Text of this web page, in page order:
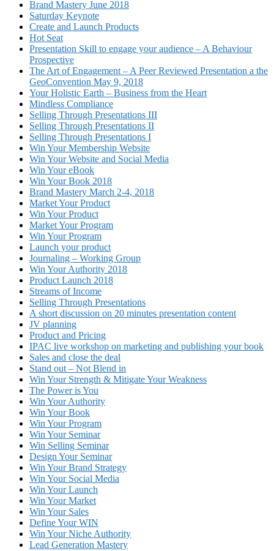
Brand Mastery June 2018
Saturday Keynote
Create and Launch Products
Hot Seat
Presentation Skill to engage your audience – A Behaviour
Prospective
The Art of Engagement – A Peer Reviewed Presentation a the
GeoConvention May 9, 2018
Your Holistic Earth – Business from the Heart
Mindless Compliance
Selling Through Presentations III
Selling Through Presentations II
Selling Through Presentations I
Win Your Membership Website
Win Your Website and Social Media
Win Your eBook
Win Your Book 2018
Brand Mastery March 2-4, 2018
Market Your Product
Win Your Product
Market Your Program
Win Your Program
Launch your product
Journaling – Working Group
Win Your Authority 2018
Product Launch 2018
Streams of Income
Selling Through Presentations
A short discussion on 20 minutes presentation content
JV planning
Product and Pricing
IPAC live workshop on marketing and publishing your book
Sales and close the deal
Stand out – Not Blend in
Win Your Strength & Mitigate Your Weakness
The Power is You
Win Your Authority
Win Your Book
Win Your Program
Win Your Seminar
Win Selling Seminar
Design Your Seminar
Win Your Brand Strategy
Win Your Social Media
Win Your Launch
Win Your Market
Win Your Sales
Define Your WIN
Win Your Niche Authority
Lead Generation Mastery